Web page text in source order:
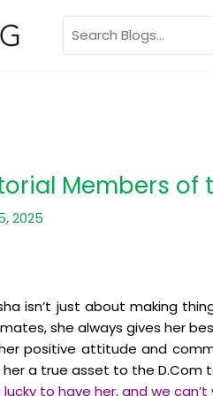
Members of
2025
isn’t just about making
she always gives her
positive attitude and
her a true asset to the D.Com
lucky to have her, and we